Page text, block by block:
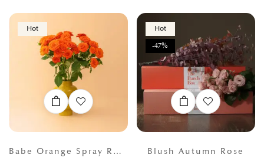
Hot
Babe Orange Spray Roses
Hot
-47%
Blush Autumn Rose